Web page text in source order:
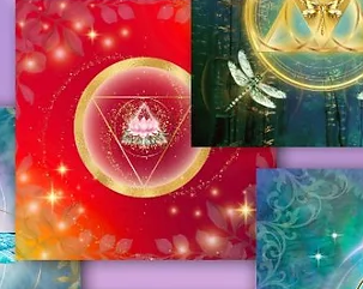
.
Refund and Return Policy. You can
the page.
sure about something, please
29, 2025, we kindly ask you to review
a purchase. We sincerely apologize
and greatly appreciate your
you will receive the confirmation
shipping option, the confirmation email
information.